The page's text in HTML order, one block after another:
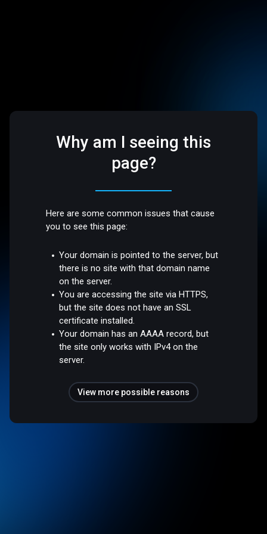
Why am I seeing this
page?
Here are some common issues that cause
you to see this page:
Your domain is pointed to the server, but
there is no site with that domain name
on the server.
You are accessing the site via HTTPS,
but the site does not have an SSL
certificate installed.
Your domain has an AAAA record, but
the site only works with IPv4 on the
server.
View more possible reasons